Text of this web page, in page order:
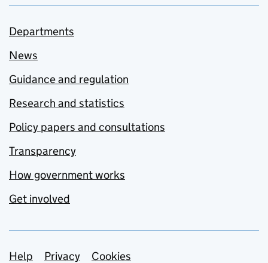
Departments
News
Guidance and regulation
Research and statistics
Policy papers and consultations
Transparency
How government works
Get involved
Help Privacy
Cookies